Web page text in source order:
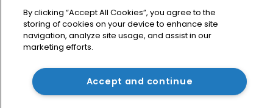
Exclusive: ‘Cultural differences are an
asset’ at the UPC
robe, they have no gender’
By clicking “Accept All Cookies”, you agree to the
storing of cookies on your device to enhance site
navigation, analyze site usage, and assist in our
marketing efforts.
Accept and continue